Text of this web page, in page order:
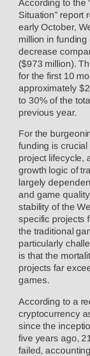
According to the
Situation” report
early October,
million in
decrease
($973 million).
for the first 10
approximately
to 30% of the
previous year.
For the
funding is
project lifecycle,
growth logic of
largely
and game
stability of the
specific projects
the traditional
particularly
is that the
projects far
games.
According to a
cryptocurrency
since the
five years ago,
failed,